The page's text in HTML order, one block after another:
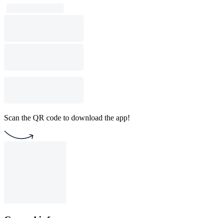
Scan the QR code to download the app!